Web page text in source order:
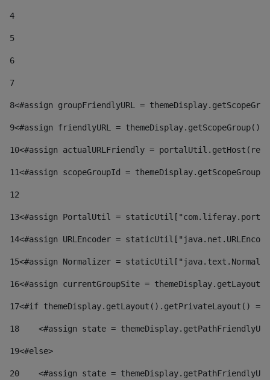
4
5
6
7
8<#assign groupFriendlyURL =
9<#assign friendlyURL =
10<#assign actualURLFriendly =
11<#assign scopeGroupId =
12
13<#assign PortalUtil =
14<#assign URLEncoder =
15<#assign Normalizer =
16<#assign currentGroupSite =
17<#if themeDisplay.getLayout().getPrivateLayout()
18
<#assign state =
19<#else>
20
<#assign state =